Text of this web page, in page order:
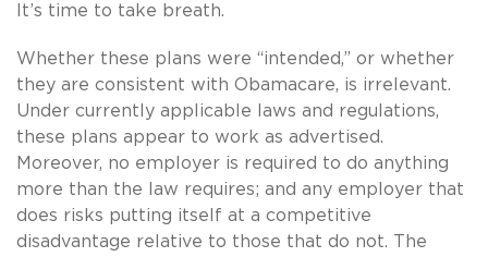
It’s time to take breath.
Whether these plans were “intended,” or whether
they are consistent with Obamacare, is irrelevant.
Under currently applicable laws and regulations,
these plans appear to work as advertised.
Moreover, no employer is required to do anything
more than the law requires; and any employer that
does risks putting itself at a competitive
disadvantage relative to those that do not. The